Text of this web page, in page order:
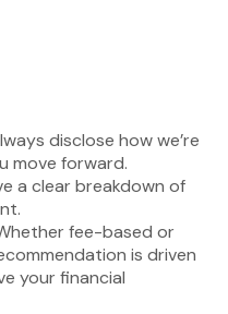
disclose how we’re
move forward.
a clear breakdown of
fee-based or
is driven
your financial